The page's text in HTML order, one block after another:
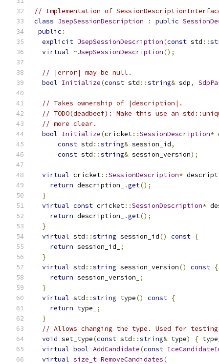
// Implementation of
class JsepSessionDescription : public
public :
explicit JsepSessionDescription(const std ::
virtual ~JsepSessionDescription();
// |error| may be null.
bool Initialize(const std ::string& sdp,
// Takes ownership of |description|.
// TODO(deadbeef): Make this use an
// more clear.
bool Initialize(cricket::SessionDescription*
const std ::string& session_id,
const std ::string& session_version);
virtual cricket::SessionDescription*
return description_ .get();
}
virtual const cricket::SessionDescription*
return description_ .get();
}
virtual std ::string session_id() const {
return session_id_
;
}
virtual std ::string session_version() const {
return session_version_
;
}
virtual std ::string type() const {
return type_
;
}
// Allows changing the type. Used for
void set_type(const std ::string& type) {
virtual bool AddCandidate(const
virtual size_t RemoveCandidates(